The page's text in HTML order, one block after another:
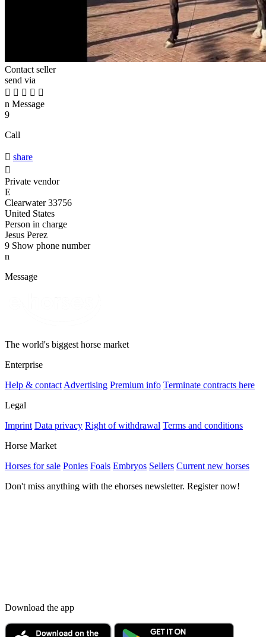
Contact seller
send via
    
n Message
9
Call
 share

Private vendor
E
Clearwater 33756
United States
Person in charge
Jesus Perez
9 Show phone number
n
Message
The world's biggest horse market
Enterprise
Help & contactAdvertising Premium info Terminate contracts here
Legal
Imprint Data privacy Right of withdrawal Terms and conditions
Horse Market
Horses for sale Ponies Foals Embryos Sellers Current new horses
Don't miss anything with the ehorses newsletter. Register now!
Download the app